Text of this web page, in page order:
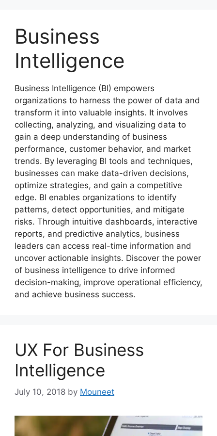
contentBusiness
Intelligence
Business Intelligence (BI) empowers
organizations to harness the power of data and
transform it into valuable insights. It involves
collecting, analyzing, and visualizing data to
gain a deep understanding of business
performance, customer behavior, and market
trends. By leveraging BI tools and techniques,
businesses can make data-driven decisions,
optimize strategies, and gain a competitive
edge. BI enables organizations to identify
patterns, detect opportunities, and mitigate
risks. Through intuitive dashboards, interactive
reports, and predictive analytics, business
leaders can access real-time information and
uncover actionable insights. Discover the power
of business intelligence to drive informed
decision-making, improve operational efficiency,
and achieve business success.
UX For Business
Intelligence
July 10, 2018 by Mouneet